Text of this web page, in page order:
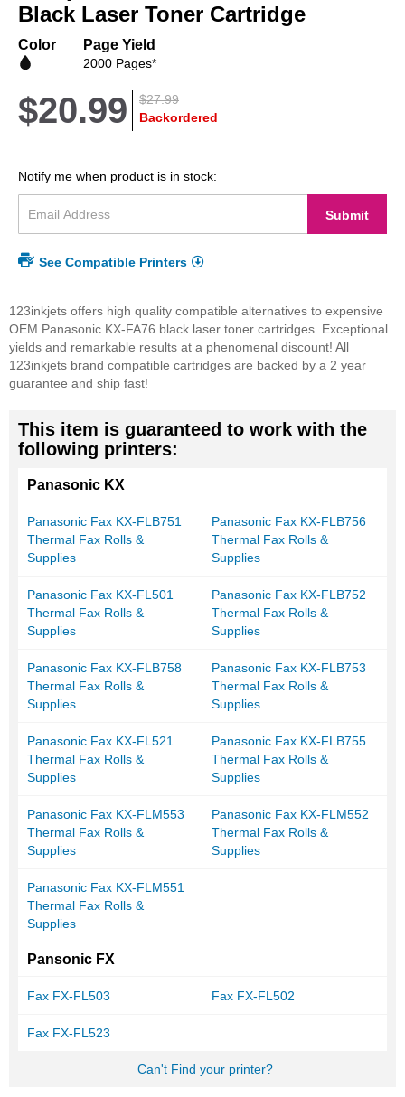
beginning
of
images
Black Laser Toner Cartridge
Color Page Yield
2000 Pages*
$27.99
$20.99 Backordered
Notify me when product is in stock:
Submit
See Compatible Printers
123inkjets offers high quality compatible alternatives to expensive
OEM Panasonic KX-FA76 black laser toner cartridges. Exceptional
yields and remarkable results at a phenomenal discount! All
123inkjets brand compatible cartridges are backed by a 2 year
guarantee and ship fast!
This item is guaranteed to work with the
following printers:
Panasonic KX
Panasonic Fax KX-FLB751
Thermal Fax Rolls &
Supplies
Panasonic Fax KX-FLB756
Thermal Fax Rolls &
Supplies
Panasonic Fax KX-FL501
Thermal Fax Rolls &
Supplies
Panasonic Fax KX-FLB752
Thermal Fax Rolls &
Supplies
Panasonic Fax KX-FLB758
Thermal Fax Rolls &
Supplies
Panasonic Fax KX-FLB753
Thermal Fax Rolls &
Supplies
Panasonic Fax KX-FL521
Thermal Fax Rolls &
Supplies
Panasonic Fax KX-FLB755
Thermal Fax Rolls &
Supplies
Panasonic Fax KX-FLM553
Thermal Fax Rolls &
Supplies
Panasonic Fax KX-FLM552
Thermal Fax Rolls &
Supplies
Panasonic Fax KX-FLM551
Thermal Fax Rolls &
Supplies
Pansonic FX
Fax FX-FL503 Fax FX-FL502
Fax FX-FL523
Can't Find your printer?